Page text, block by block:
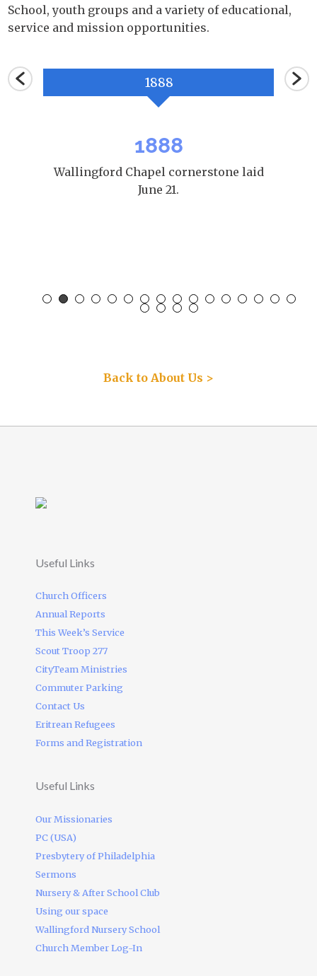
School, youth groups and a variety of educational,
service and mission opportunities.
1888
1888
Wallingford Chapel cornerstone laid
June 21.
Back to About Us >
Useful Links
Church Officers
Annual Reports
This Week’s Service
Scout Troop 277
CityTeam Ministries
Commuter Parking
Contact Us
Eritrean Refugees
Forms and Registration
Useful Links
Our Missionaries
PC (USA)
Presbytery of Philadelphia
Sermons
Nursery & After School Club
Using our space
Wallingford Nursery School
Church Member Log-In